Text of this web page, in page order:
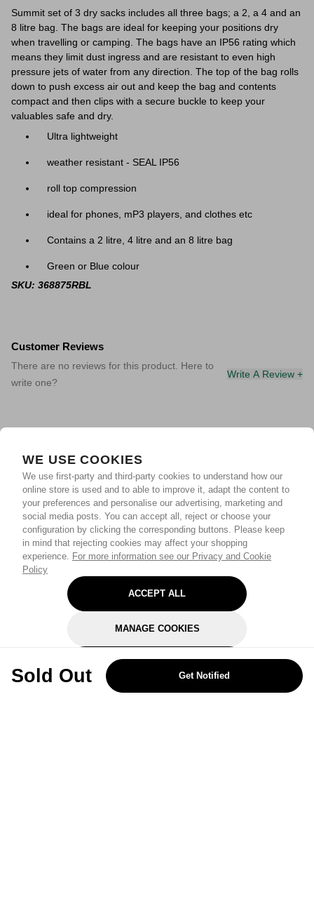
WE USE COOKIES
We use first-party and third-party cookies to understand how our
online store is used and to able to improve it, adapt the content to
your preferences and personalise our advertising, marketing and
social media posts. You can accept all, reject or choose your
configuration by clicking the corresponding buttons. Please keep
in mind that rejecting cookies may affect your shopping
experience. For more information see our Privacy and Cookie
Policy
ACCEPT ALL
MANAGE COOKIES
REJECT OPTIONAL
Sold Out Get Notified
Summit set of 3 dry sacks includes all three bags; a 2, a 4 and an
8 litre bag. The bags are ideal for keeping your positions dry
when travelling or camping. The bags have an IP56 rating which
means they limit dust ingress and are resistant to even high
pressure jets of water from any direction. The top of the bag rolls
down to push excess air out and keep the bag and contents
compact and then clips with a secure buckle to keep your
valuables safe and dry.
Ultra lightweight
weather resistant - SEAL IP56
roll top compression
ideal for phones, mP3 players, and clothes etc
Contains a 2 litre, 4 litre and an 8 litre bag
Green or Blue colour
SKU: 368875RBL
Customer Reviews
There are no reviews for this product. Here to
write one?
Write A Review +